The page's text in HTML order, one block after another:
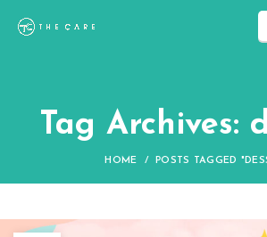
Tag Archives:
HOME POSTS TAGGED